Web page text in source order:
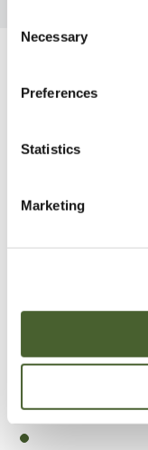
Selection
Necessary
Preferences
Statistics
Marketing
Garden